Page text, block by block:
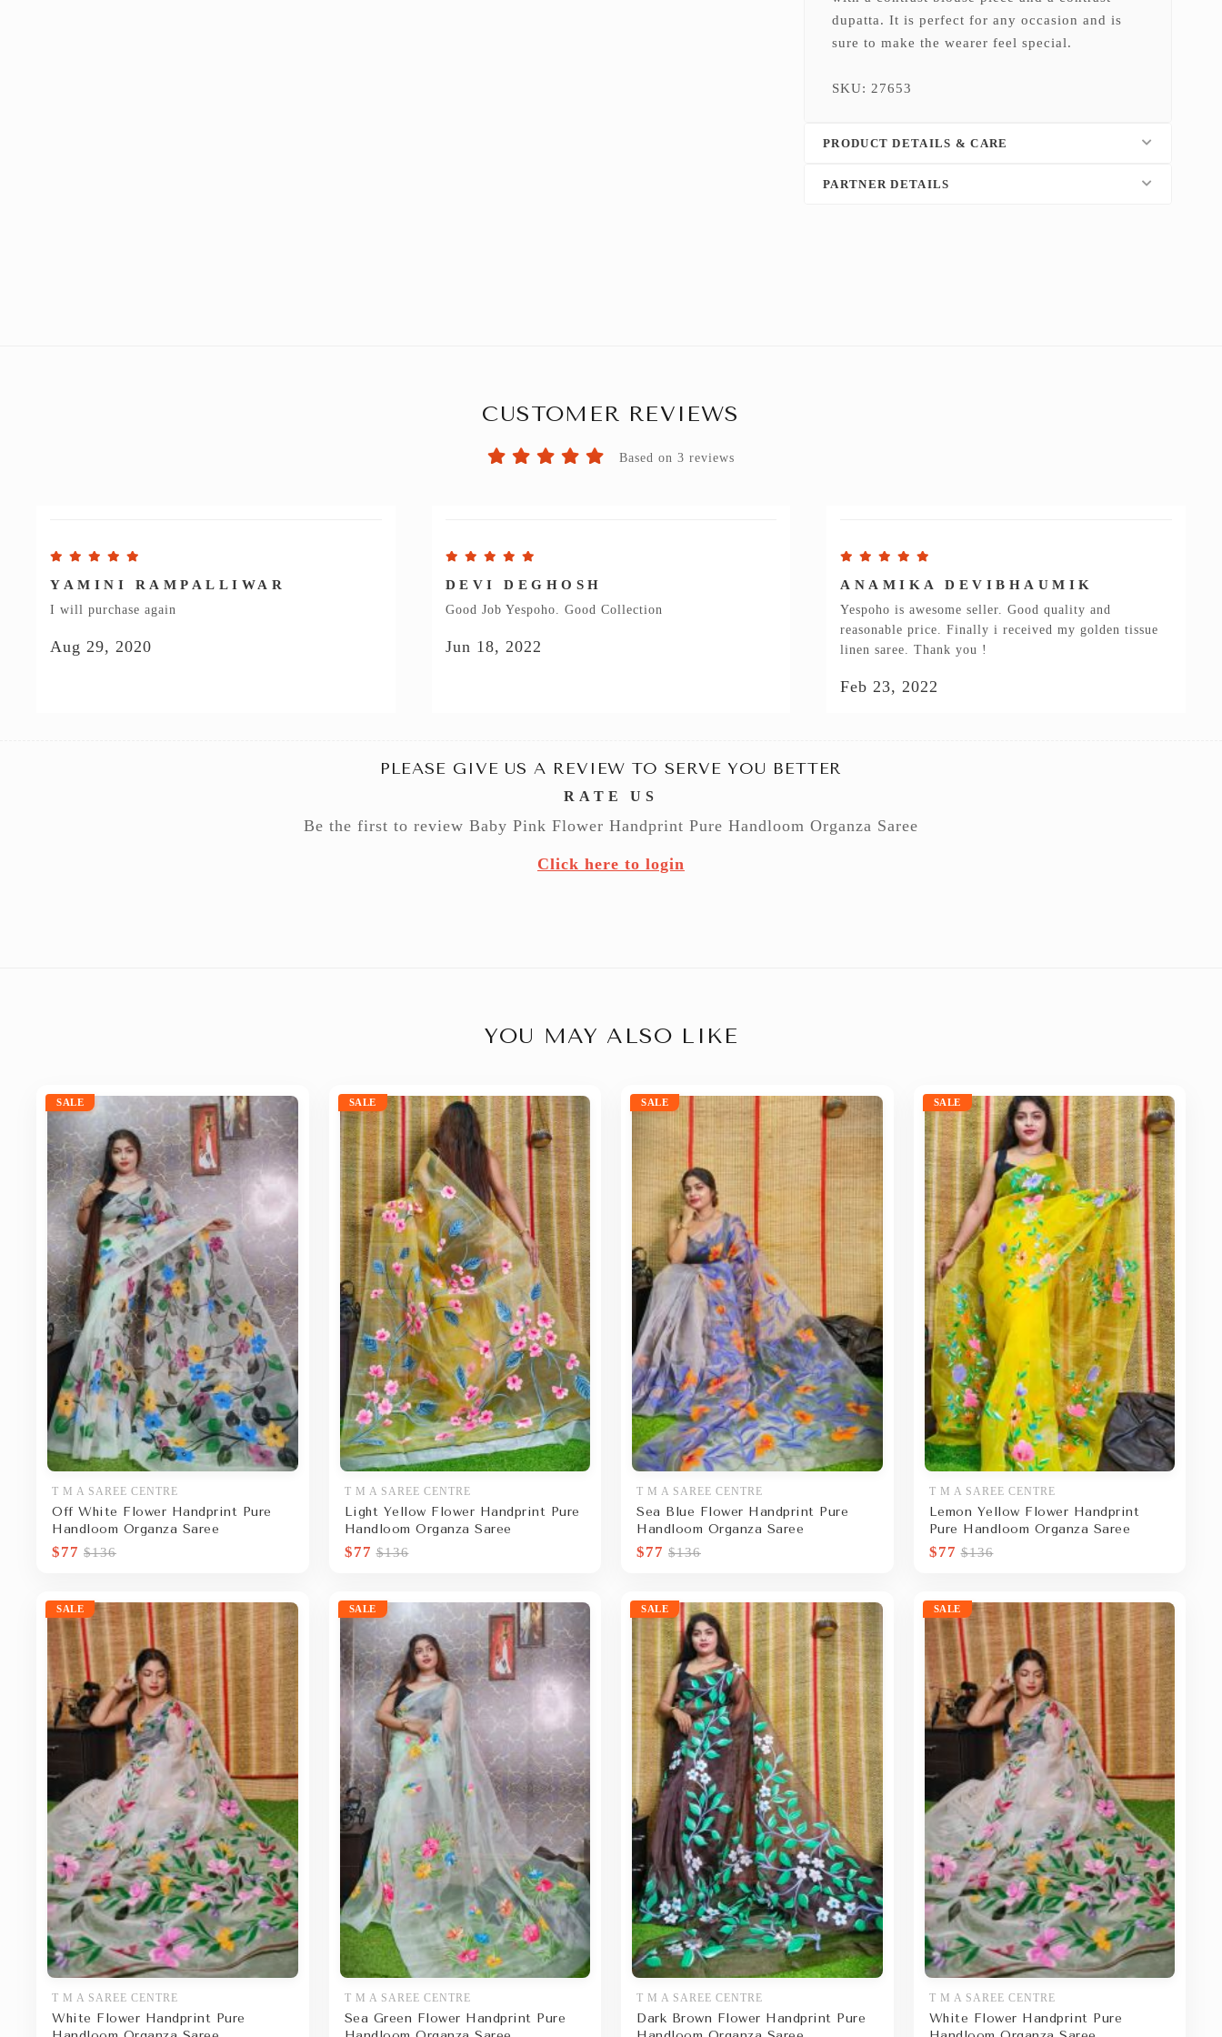
dupatta. It is perfect for any occasion and is
sure to make the wearer feel special.
SKU: 27653
PRODUCT DETAILS & CARE
PARTNER DETAILS
CUSTOMER REVIEWS
Based on 3 reviews
YAMINI RAMPALLIWAR
I will purchase again
Aug 29, 2020
DEVI DEGHOSH
Good Job Yespoho. Good Collection
Jun 18, 2022
ANAMIKA DEVIBHAUMIK
Yespoho is awesome seller. Good quality and
reasonable price. Finally i received my golden tissue
linen saree. Thank you !
Feb 23, 2022
PLEASE GIVE US A REVIEW TO SERVE YOU BETTER
RATE US
Be the first to review Baby Pink Flower Handprint Pure Handloom Organza Saree
Click here to login
YOU MAY ALSO LIKE
SALE
T M A SAREE CENTRE
Off White Flower Handprint Pure
Handloom Organza Saree
$77 $136
SALE
T M A SAREE CENTRE
Light Yellow Flower Handprint Pure
Handloom Organza Saree
$77 $136
SALE
T M A SAREE CENTRE
Sea Blue Flower Handprint Pure
Handloom Organza Saree
$77 $136
SALE
T M A SAREE CENTRE
Lemon Yellow Flower Handprint
Pure Handloom Organza Saree
$77 $136
SALE
T M A SAREE CENTRE
White Flower Handprint Pure
SALE
T M A SAREE CENTRE
Sea Green Flower Handprint Pure
SALE
T M A SAREE CENTRE
Dark Brown Flower Handprint Pure
SALE
T M A SAREE CENTRE
White Flower Handprint Pure